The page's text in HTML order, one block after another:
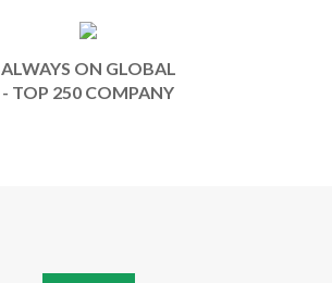
ALWAYS ON GLOBAL
- TOP 250 COMPANY